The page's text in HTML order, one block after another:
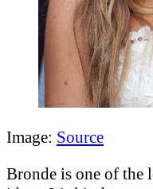
Image: Source
Bronde is one of the